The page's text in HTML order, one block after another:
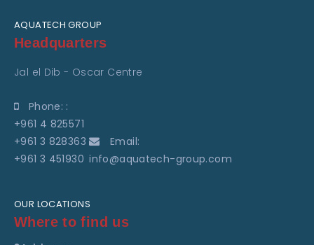
AQUATECH GROUP
Headquarters
Jal el Dib - Oscar Centre
Phone: :
+961 4 825571
+961 3 828363
+961 3 451930
Email:
info@aquatech-group.com
OUR LOCATIONS
Where to find us